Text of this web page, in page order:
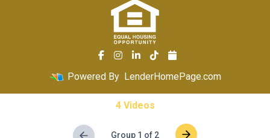
Powered By LenderHomePage.com
4 Videos
Group 1 of 2